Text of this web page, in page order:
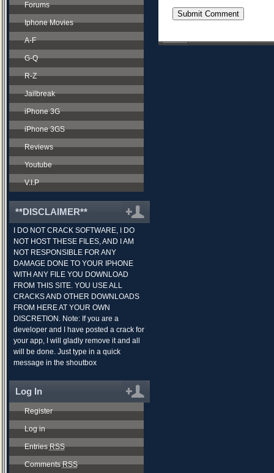
Forums
Iphone Movies
A-F
G-Q
R-Z
Jailbreak
iPhone 3G
iPhone 3GS
Reviews
Youtube
V.I.P
**DISCLAIMER**
I DO NOT CRACK SOFTWARE, I DO
NOT HOST THESE FILES, AND I AM
NOT RESPONSIBLE FOR ANY
DAMAGE DONE TO YOUR IPHONE
WITH ANY FILE YOU DOWNLOAD
FROM THIS SITE. YOU USE ALL
CRACKS AND OTHER DOWNLOADS
FROM HERE AT YOUR OWN
DISCRETION. Note: If you are a
developer and I have posted a crack for
your app, I will gladly remove it and all
will be done. Just type in a quick
message in the shoutbox
Log In
Register
Log in
EntriesRSS
CommentsRSS